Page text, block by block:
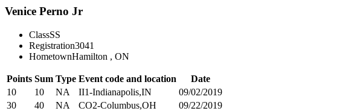
Venice Perno Jr
ClassSS
Registration3041
HometownHamilton , ON
Points Sum Type Event code and location
Date
10
10 NA II1-Indianapolis,IN
09/02/2019
30
40 NA CO2-Columbus,OH 09/22/2019